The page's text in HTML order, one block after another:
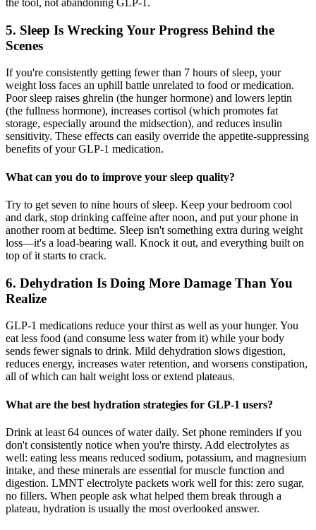
5. Sleep Is Wrecking Your Progress Behind the
Scenes
If you're consistently getting fewer than 7 hours of sleep, your
weight loss faces an uphill battle unrelated to food or medication.
Poor sleep raises ghrelin (the hunger hormone) and lowers leptin
(the fullness hormone), increases cortisol (which promotes fat
storage, especially around the midsection), and reduces insulin
sensitivity. These effects can easily override the appetite-suppressing
benefits of your GLP-1 medication.
What can you do to improve your sleep quality?
Try to get seven to nine hours of sleep. Keep your bedroom cool
and dark, stop drinking caffeine after noon, and put your phone in
another room at bedtime. Sleep isn't something extra during weight
loss—it's a load-bearing wall. Knock it out, and everything built on
top of it starts to crack.
6. Dehydration Is Doing More Damage Than You
Realize
GLP-1 medications reduce your thirst as well as your hunger. You
eat less food (and consume less water from it) while your body
sends fewer signals to drink. Mild dehydration slows digestion,
reduces energy, increases water retention, and worsens constipation,
all of which can halt weight loss or extend plateaus.
What are the best hydration strategies for GLP-1 users?
Drink at least 64 ounces of water daily. Set phone reminders if you
don't consistently notice when you're thirsty. Add electrolytes as
well: eating less means reduced sodium, potassium, and magnesium
intake, and these minerals are essential for muscle function and
digestion. LMNT electrolyte packets work well for this: zero sugar,
no fillers. When people ask what helped them break through a
plateau, hydration is usually the most overlooked answer.